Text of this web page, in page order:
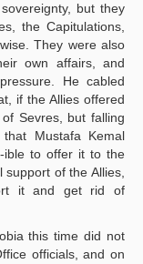
but they
the Capitulations,
They were also
own affairs, and
He cabled
if the Allies offered
Sevres, but falling
Mustafa Kemal
ible to offer it to the
of the Allies,
it and get rid of
this time did not
officials, and on